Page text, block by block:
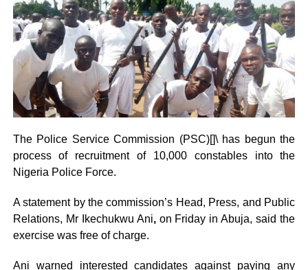
The Police Service Commission (PSC)[]\ has begun the
process of recruitment of 10,000 constables into the
Nigeria Police Force.
A statement by the commission’s Head, Press, and Public
Relations, Mr Ikechukwu Ani,on Friday in Abuja, said the
exercise was free of charge.
Ani warned interested candidates against paying any